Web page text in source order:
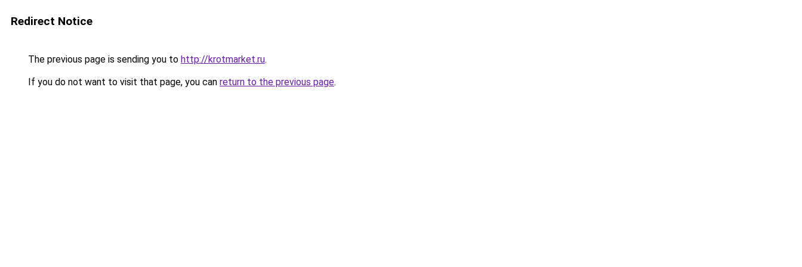
Redirect Notice
The previous page is sending you to http://krotmarket.ru.
If you do not want to visit that page, you can return to the previous page.